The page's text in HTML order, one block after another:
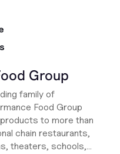
Group
family of
Food Group
to more than
chain restaurants,
theaters, schools,...